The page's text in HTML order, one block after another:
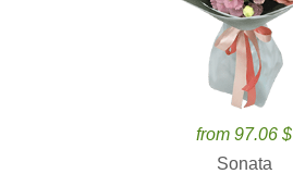
from 97.06 $
Sonata